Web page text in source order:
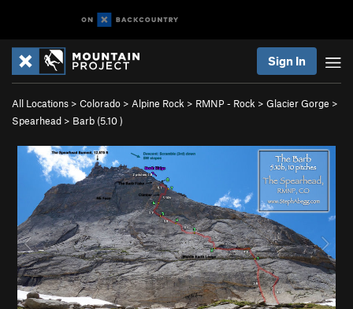
Sign In
All Locations > Colorado > Alpine Rock > RMNP - Rock > Glacier Gorge >
Spearhead > Barb (5.10)